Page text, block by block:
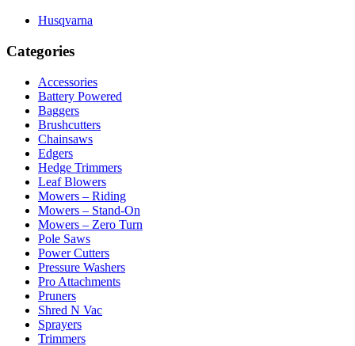
Husqvarna
Categories
Accessories
Battery Powered
Baggers
Brushcutters
Chainsaws
Edgers
Hedge Trimmers
Leaf Blowers
Mowers – Riding
Mowers – Stand-On
Mowers – Zero Turn
Pole Saws
Power Cutters
Pressure Washers
Pro Attachments
Pruners
Shred N Vac
Sprayers
Trimmers